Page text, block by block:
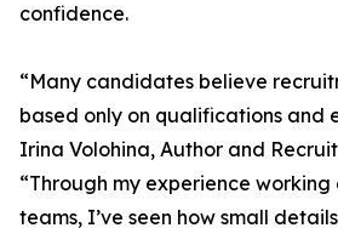
confidence.
“Many candidates believe
based only on qualifications and
Irina Volohina, Author and
“Through my experience working
teams, I’ve seen how small